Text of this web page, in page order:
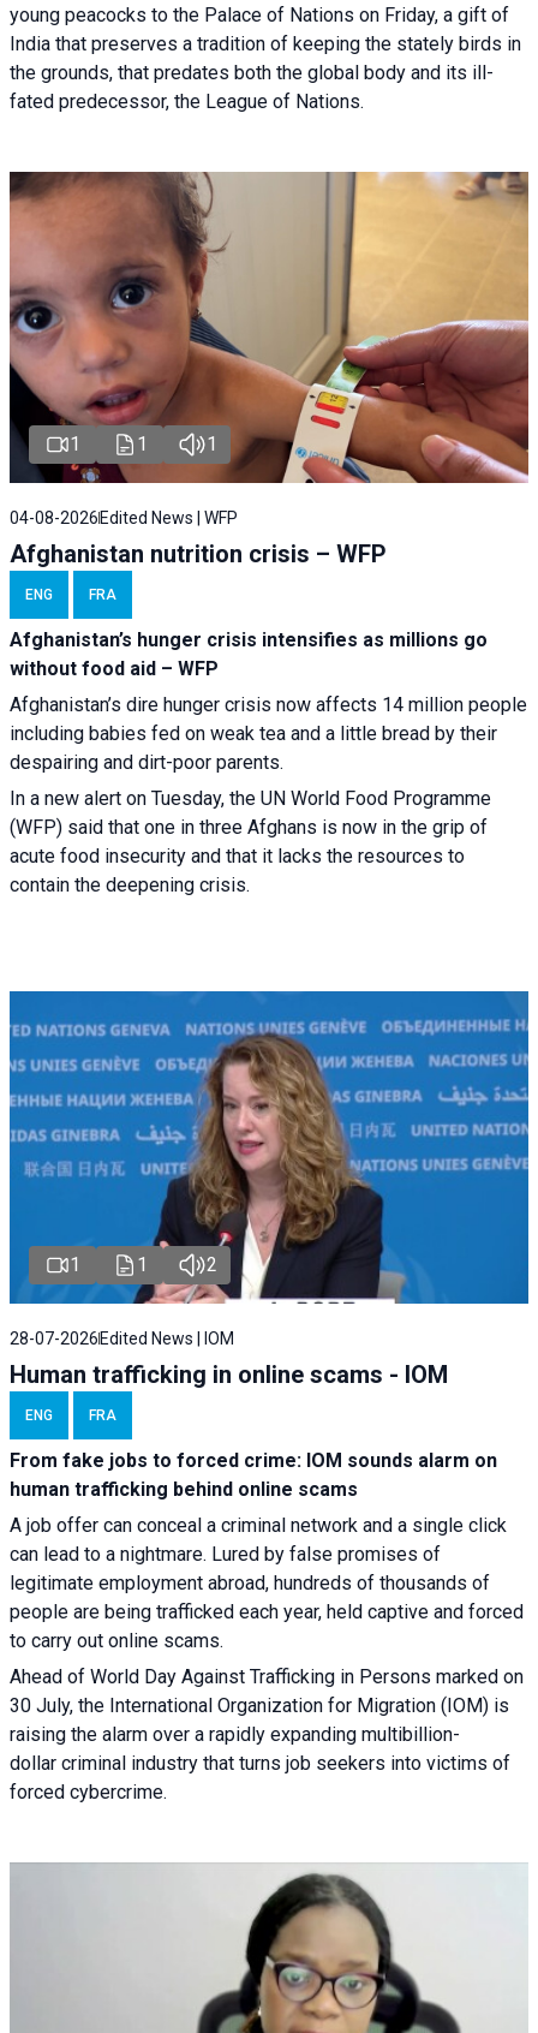
young peacocks to the Palace of Nations on Friday, a gift of
India that preserves a tradition of keeping the stately birds in
the grounds, that predates both the global body and its ill-
fated predecessor, the League of Nations.
1 1 1
04-08-2026 Edited News | WFP
Afghanistan nutrition crisis – WFP
ENG FRA
Afghanistan’s hunger crisis intensifies as millions go
without food aid – WFP
Afghanistan’s dire hunger crisis now affects 14 million people
including babies fed on weak tea and a little bread by their
despairing and dirt-poor parents.
In a new alert on Tuesday, the UN World Food Programme
(WFP) said that one in three Afghans is now in the grip of
acute food insecurity and that it lacks the resources to
contain the deepening crisis.
1 1 2
28-07-2026Edited News | IOM
Human trafficking in online scams - IOM
ENG FRA
From fake jobs to forced crime: IOM sounds alarm on
human trafficking behind online scams
A job offer can conceal a criminal network and a single click
can lead to a nightmare. Lured by false promises of
legitimate employment abroad, hundreds of thousands of
people are being trafficked each year, held captive and forced
to carry out online scams.
Ahead of World Day Against Trafficking in Persons marked on
30 July, the International Organization for Migration (IOM) is
raising the alarm over a rapidly expanding multibillion-
dollar criminal industry that turns job seekers into victims of
forced cybercrime.